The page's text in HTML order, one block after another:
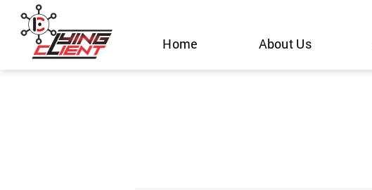
Skip
content
Home About Us